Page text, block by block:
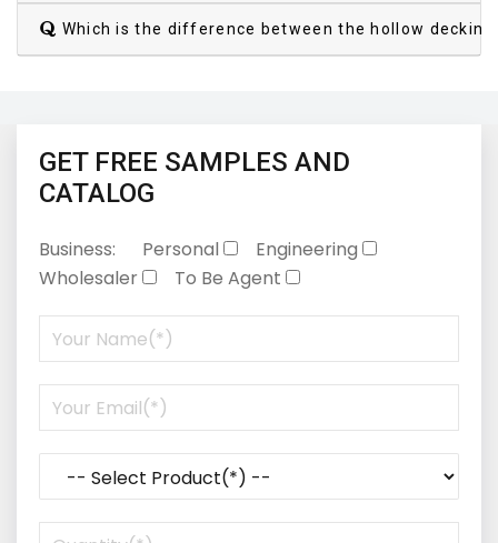
Which is the difference between the hollow
GET FREE SAMPLES AND
CATALOG
Business: Personal
Engineering
Wholesaler
To Be Agent